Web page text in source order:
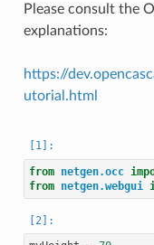
Please consult the
explanations:
https://
utorial.html
from netgen.occ
from netgen.webgui